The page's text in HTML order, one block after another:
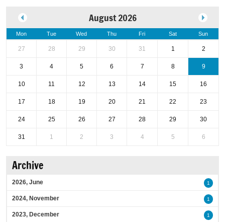
August 2026
Mon Tue Wed Thu Fri Sat Sun
27 28 29 30 31 1 2
3 4 5 6 7 8 9
10 11 12 13 14 15 16
17 18 19 20 21 22 23
24 25 26 27 28 29 30
31 1 2 3 4 5 6
Archive
2026, June 1
2024, November 1
2023, December 1